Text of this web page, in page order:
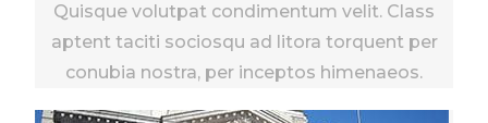
Quisque volutpat condimentum velit. Class
aptent taciti sociosqu ad litora torquent per
conubia nostra, per inceptos himenaeos.